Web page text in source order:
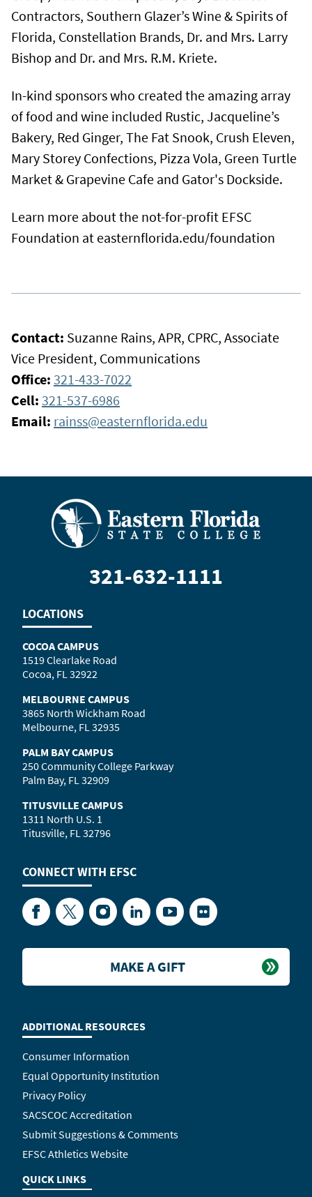
Contractors, Southern Glazer’s Wine & Spirits of
Florida, Constellation Brands, Dr. and Mrs. Larry
Bishop and Dr. and Mrs. R.M. Kriete.
In-kind sponsors who created the amazing array
of food and wine included Rustic, Jacqueline’s
Bakery, Red Ginger, The Fat Snook, Crush Eleven,
Mary Storey Confections, Pizza Vola, Green Turtle
Market & Grapevine Cafe and Gator's Dockside.
Learn more about the not-for-profit EFSC
Foundation at easternflorida.edu/foundation
Contact: Suzanne Rains, APR, CPRC, Associate
Vice President, Communications
Office: 321-433-7022
Cell: 321-537-6986
Email: rainss@easternflorida.edu
321-632-1111
LOCATIONS
COCOA CAMPUS
1519 Clearlake Road
Cocoa, FL 32922
MELBOURNE CAMPUS
3865 North Wickham Road
Melbourne, FL 32935
PALM BAY CAMPUS
250 Community College Parkway
Palm Bay, FL 32909
TITUSVILLE CAMPUS
1311 North U.S. 1
Titusville, FL 32796
CONNECT WITH EFSC
FacebookTwitterInstagramLinkedInYouTubeFlickr
ADDITIONAL RESOURCES
Consumer Information
Equal Opportunity Institution
Privacy Policy
SACSCOC Accreditation
Submit Suggestions & Comments
EFSC Athletics Website
QUICK LINKS
MAKE A GIFT